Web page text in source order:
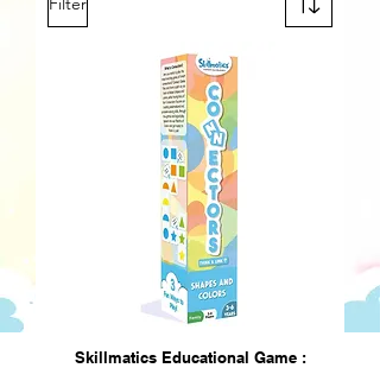
Skillmatics Educational Game :